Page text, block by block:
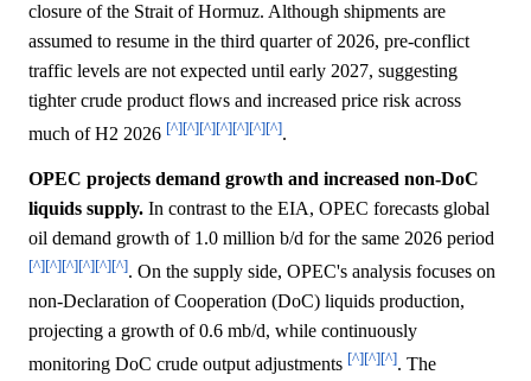
closure of the Strait of Hormuz. Although shipments are
assumed to resume in the third quarter of 2026, pre-conflict
traffic levels are not expected until early 2027, suggesting
tighter crude product flows and increased price risk across
much of H2 2026 [^][^][^][^][^][^][^].
OPEC projects demand growth and increased non-DoC
liquids supply. In contrast to the EIA, OPEC forecasts global
oil demand growth of 1.0 million b/d for the same 2026 period
[^][^][^][^][^][^]. On the supply side, OPEC's analysis focuses on
non-Declaration of Cooperation (DoC) liquids production,
projecting a growth of 0.6 mb/d, while continuously
monitoring DoC crude output adjustments [^][^][^]. The